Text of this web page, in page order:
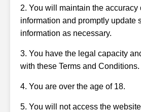
2. You will maintain the accuracy
information and promptly update
information as necessary.
3. You have the legal capacity
with these Terms and Conditions.
4. You are over the age of 18.
5. You will not access the